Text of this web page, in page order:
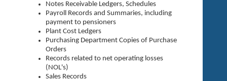
Notes Receivable Ledgers, Schedules
Payroll Records and Summaries, including
payment to pensioners
Plant Cost Ledgers
Purchasing Department Copies of Purchase
Orders
Records related to net operating losses
(NOL's)
Sales Records